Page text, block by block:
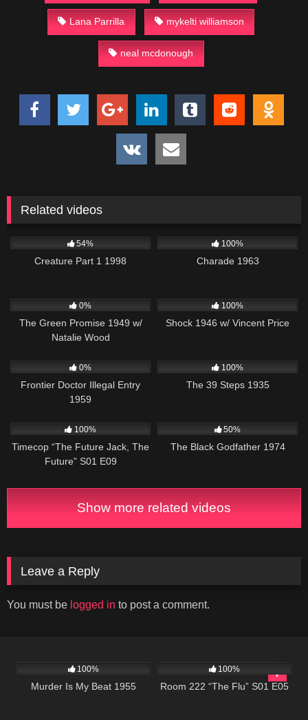
Lana Parrilla mykelti williamson
neal mcdonough
Related videos
54%
Creature Part 1 1998
100%
Charade 1963
0%
The Green Promise 1949 w/
Natalie Wood
100%
Shock 1946 w/ Vincent Price
0%
Frontier Doctor Illegal Entry
1959
100%
The 39 Steps 1935
100%
Timecop “The Future Jack, The
Future” S01 E09
50%
The Black Godfather 1974
Show more related videos
Leave a Reply
You must be logged in to post a comment.
100%
Murder Is My Beat 1955
100%
Room 222 “The Flu” S01 E05